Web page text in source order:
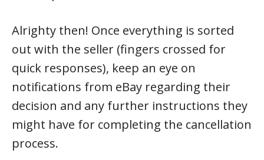
Alrighty then! Once everything is sorted
out with the seller (fingers crossed for
quick responses), keep an eye on
notifications from eBay regarding their
decision and any further instructions they
might have for completing the cancellation
process.